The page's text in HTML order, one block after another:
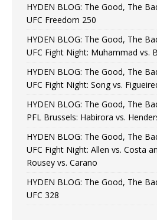
HYDEN BLOG: The Good, The
UFC Freedom 250
HYDEN BLOG: The Good, The
UFC Fight Night: Muhammad vs.
HYDEN BLOG: The Good, The
UFC Fight Night: Song vs.
HYDEN BLOG: The Good, The
PFL Brussels: Habirora vs.
HYDEN BLOG: The Good, The
UFC Fight Night: Allen vs. Costa
Rousey vs. Carano
HYDEN BLOG: The Good, The
UFC 328